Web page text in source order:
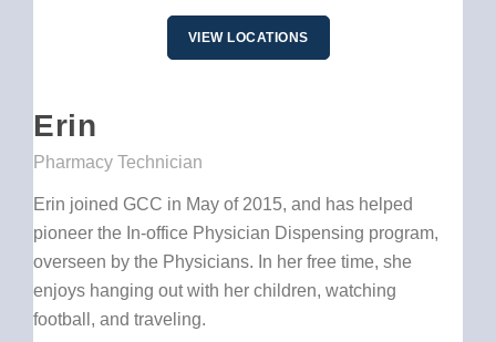
VIEW LOCATIONS
Erin
Pharmacy Technician
Erin joined GCC in May of 2015, and has helped
pioneer the In-office Physician Dispensing program,
overseen by the Physicians. In her free time, she
enjoys hanging out with her children, watching
football, and traveling.